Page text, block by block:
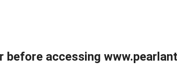
before accessing